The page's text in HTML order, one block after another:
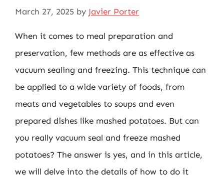
March 27, 2025 by Javier Porter
When it comes to meal preparation and
preservation, few methods are as effective as
vacuum sealing and freezing. This technique can
be applied to a wide variety of foods, from
meats and vegetables to soups and even
prepared dishes like mashed potatoes. But can
you really vacuum seal and freeze mashed
potatoes? The answer is yes, and in this article,
we will delve into the details of how to do it